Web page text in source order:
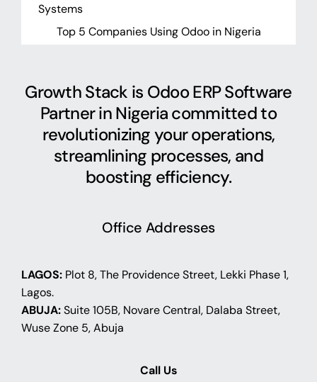
Systems
Top 5 Companies Using Odoo in Nigeria
Growth Stack is Odoo ERP Software
Partner in Nigeria committed to
revolutionizing your operations,
streamlining processes, and
boosting efficiency.
Office Addresses
LAGOS:Plot 8, The Providence Street, Lekki Phase 1,
Lagos.
ABUJA:Suite 105B, Novare Central, Dalaba Street,
Wuse Zone 5, Abuja
Call Us